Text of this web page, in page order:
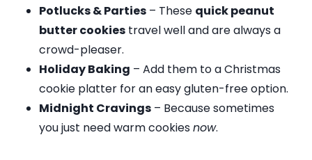
Potlucks & Parties – These quick peanut
butter cookies travel well and are always a
crowd-pleaser.
Holiday Baking – Add them to a Christmas
cookie platter for an easy gluten-free option.
Midnight Cravings – Because sometimes
you just need warm cookiesnow.